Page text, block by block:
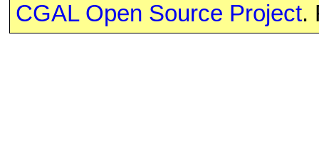
CGAL Open Source Project.